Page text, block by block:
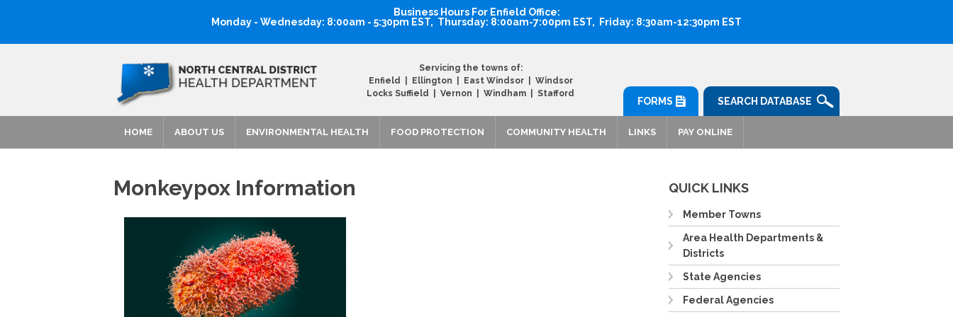
Business Hours For Enfield Office:
Monday - Wednesday: 8:00am - 5:30pm EST, Thursday: 8:00am-7:00pm EST, Friday: 8:30am-12:30pm EST
Servicing the towns of:
Enfield | Ellington | East Windsor | Windsor
Locks Suffield | Vernon | Windham | Stafford
SEARCH DATABASE
FORMS
HOME ABOUT US ENVIRONMENTAL HEALTH FOOD PROTECTION COMMUNITY HEALTH LINKS PAY ONLINE
Monkeypox Information QUICK LINKS
Member Towns
Area Health Departments &
Districts
State Agencies
Federal Agencies